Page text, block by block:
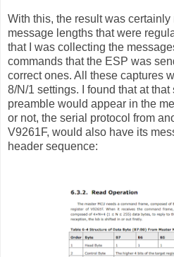
With this, the result was
message lengths that were
that I was collecting the
commands that the ESP was
correct ones. All these captures
8/N/1 settings. I found that at
preamble would appear in the
or not, the serial protocol from
V9261F, would also have its
header sequence: